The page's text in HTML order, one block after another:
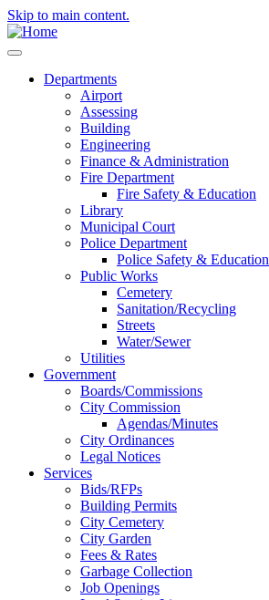
Skip to main content.
Departments
Airport
Assessing
Building
Engineering
Finance & Administration
Fire Department
Fire Safety & Education
Library
Municipal Court
Police Department
Police Safety & Education
Public Works
Cemetery
Sanitation/Recycling
Streets
Water/Sewer
Utilities
Government
Boards/Commissions
City Commission
Agendas/Minutes
City Ordinances
Legal Notices
Services
Bids/RFPs
Building Permits
City Cemetery
City Garden
Fees & Rates
Garbage Collection
Job Openings